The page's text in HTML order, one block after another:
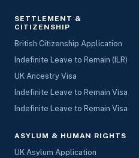
SETTLEMENT &
CITIZENSHIP
British Citizenship Application
Indefinite Leave to Remain (ILR)
UK Ancestry Visa
Indefinite Leave to Remain Visa
Indefinite Leave to Remain Visa
ASYLUM & HUMAN RIGHTS
UK Asylum Application